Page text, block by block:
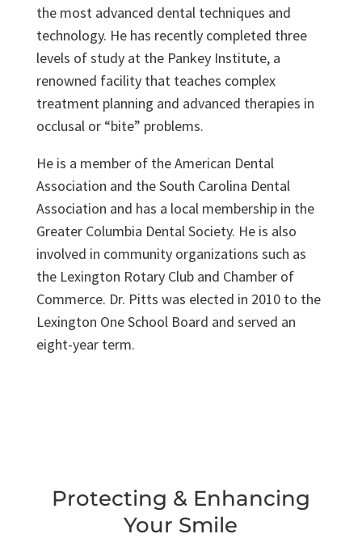
the most advanced dental techniques and
technology. He has recently completed three
levels of study at the Pankey Institute, a
renowned facility that teaches complex
treatment planning and advanced therapies in
occlusal or “bite” problems.
He is a member of the American Dental
Association and the South Carolina Dental
Association and has a local membership in the
Greater Columbia Dental Society. He is also
involved in community organizations such as
the Lexington Rotary Club and Chamber of
Commerce. Dr. Pitts was elected in 2010 to the
Lexington One School Board and served an
eight-year term.
Protecting & Enhancing
Your Smile